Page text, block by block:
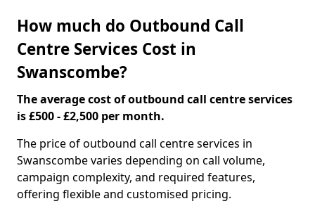
How much do Outbound Call
Centre Services Cost in
Swanscombe?
The average cost of outbound call centre services
is £500 - £2,500 per month.
The price of outbound call centre services in
Swanscombe varies depending on call volume,
campaign complexity, and required features,
offering flexible and customised pricing.